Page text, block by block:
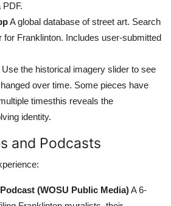
PDF.
A global database of street art. Search
for Franklinton. Includes user-submitted
Use the historical imagery slider to see
over time. Some pieces have
timesthis reveals the
identity.
and Podcasts
(WOSU Public Media)A 6-